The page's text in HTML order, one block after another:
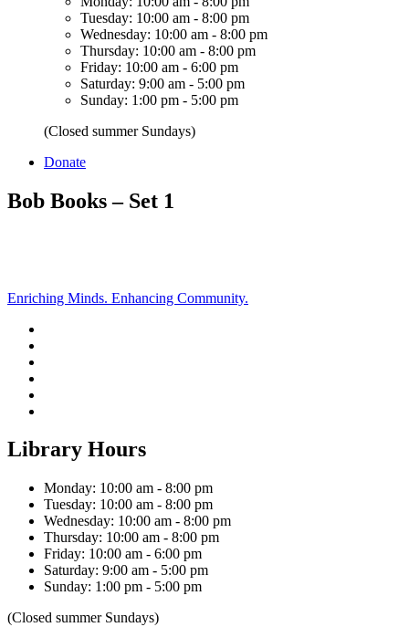
Tuesday: 10:00 am - 8:00 pm
Wednesday: 10:00 am - 8:00 pm
Thursday: 10:00 am - 8:00 pm
Friday: 10:00 am - 6:00 pm
Saturday: 9:00 am - 5:00 pm
Sunday: 1:00 pm - 5:00 pm
(Closed summer Sundays)
Donate
Bob Books – Set 1
Enriching Minds. Enhancing Community.
Library Hours
Monday: 10:00 am - 8:00 pm
Tuesday: 10:00 am - 8:00 pm
Wednesday: 10:00 am - 8:00 pm
Thursday: 10:00 am - 8:00 pm
Friday: 10:00 am - 6:00 pm
Saturday: 9:00 am - 5:00 pm
Sunday: 1:00 pm - 5:00 pm
(Closed summer Sundays)